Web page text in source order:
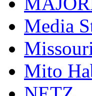
Media
Mito